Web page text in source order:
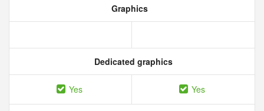
Graphics
Dedicated graphics
Yes Yes